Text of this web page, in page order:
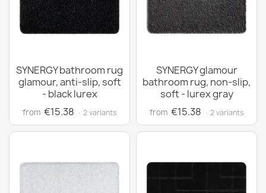
SYNERGY bathroom rug
glamour, anti-slip, soft
- black lurex
from €15.38 · 2 variants
SYNERGY glamour
bathroom rug, non-slip,
soft - lurex gray
from €15.38 · 2 variants